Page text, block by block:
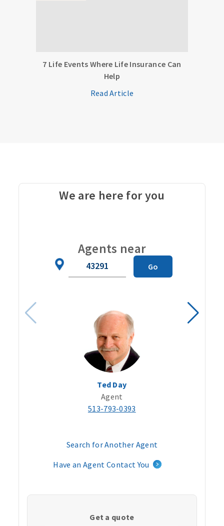
7 Life Events Where Life Insurance Can
Help
Read Article
We are here for you
Agents near
Go
Ted Day
Agent
513-793-0393
Search for Another Agent
Have an Agent Contact You
Get a quote